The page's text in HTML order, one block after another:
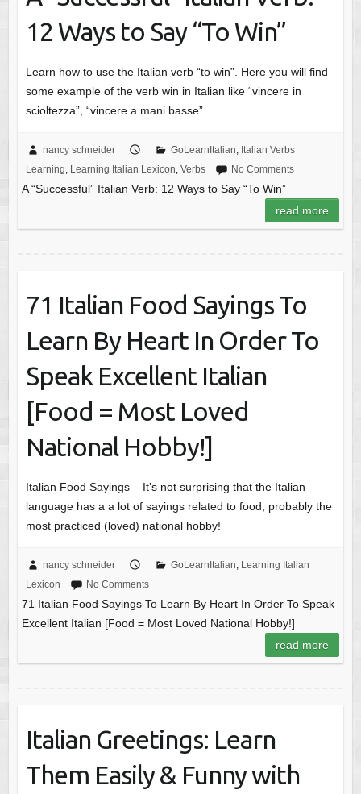
12 Ways to Say “To Win”
Learn how to use the Italian verb “to win”. Here you will find
some example of the verb win in Italian like “vincere in
scioltezza”, “vincere a mani basse”…
nancy schneider GoLearnItalian, Italian Verbs
Learning, Learning Italian Lexicon, Verbs No Comments
A “Successful” Italian Verb: 12 Ways to Say “To Win”
read more
71 Italian Food Sayings To
Learn By Heart In Order To
Speak Excellent Italian
[Food = Most Loved
National Hobby!]
Italian Food Sayings – It’s not surprising that the Italian
language has a a lot of sayings related to food, probably the
most practiced (loved) national hobby!
nancy schneider GoLearnItalian, Learning Italian
Lexicon
No Comments
71 Italian Food Sayings To Learn By Heart In Order To Speak
Excellent Italian [Food = Most Loved National Hobby!]
read more
Italian Greetings: Learn
Them Easily & Funny with